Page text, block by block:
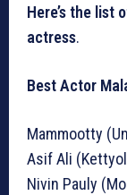
Here’s the list
actress.
Best Actor
Mammootty
Asif Ali
Nivin Pauly